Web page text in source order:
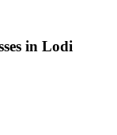
in Lodi